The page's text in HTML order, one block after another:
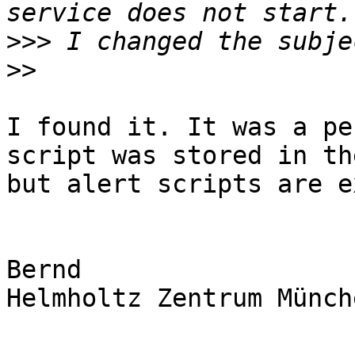
>>>
>>
I found it. It was a
script was stored in
but alert scripts are
Bernd
Helmholtz Zentrum